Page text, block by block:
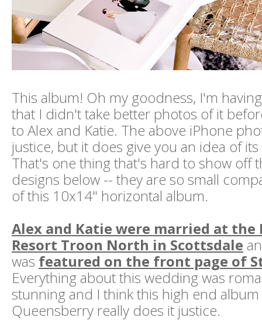
This album! Oh my goodness, I'm
that I didn't take better photos of it
to Alex and Katie. The above iPhone
justice, but it does give you an idea of its
That's one thing that's hard to show off
designs below -- they are so small
of this 10x14" horizontal album.
Alex and Katie were married at the
Resort Troon North in Scottsdale
was featured on the front page of
Everything about this wedding was
stunning and I think this high end
Queensberry really does it justice.